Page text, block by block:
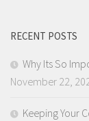
RECENT POSTS
Why Its So
November 22,
Keeping Your